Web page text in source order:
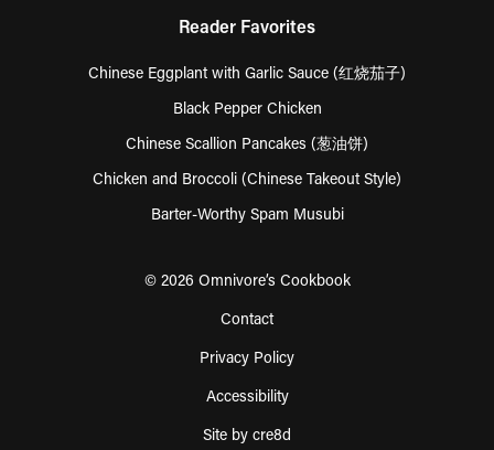
Reader Favorites
Chinese Eggplant with Garlic Sauce (红烧茄子)
Black Pepper Chicken
Chinese Scallion Pancakes (葱油饼)
Chicken and Broccoli (Chinese Takeout Style)
Barter-Worthy Spam Musubi
© 2026 Omnivore’s Cookbook
Contact
Privacy Policy
Accessibility
Site by cre8d